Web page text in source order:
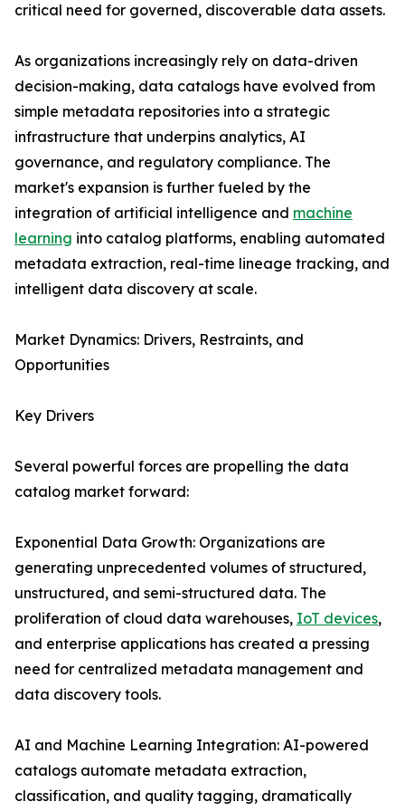
critical need for governed, discoverable data assets.
As organizations increasingly rely on data-driven
decision-making, data catalogs have evolved from
simple metadata repositories into a strategic
infrastructure that underpins analytics, AI
governance, and regulatory compliance. The
market's expansion is further fueled by the
integration of artificial intelligence and machine
learning into catalog platforms, enabling automated
metadata extraction, real-time lineage tracking, and
intelligent data discovery at scale.
Market Dynamics: Drivers, Restraints, and
Opportunities
Key Drivers
Several powerful forces are propelling the data
catalog market forward:
Exponential Data Growth: Organizations are
generating unprecedented volumes of structured,
unstructured, and semi-structured data. The
proliferation of cloud data warehouses, IoT devices,
and enterprise applications has created a pressing
need for centralized metadata management and
data discovery tools.
AI and Machine Learning Integration: AI-powered
catalogs automate metadata extraction,
classification, and quality tagging, dramatically